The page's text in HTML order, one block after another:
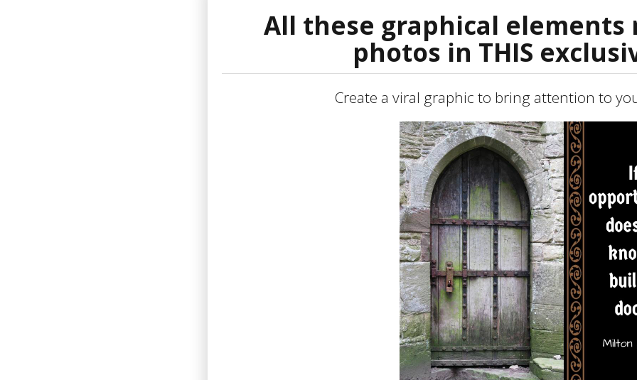
All these graphical elements
photos in THIS
Create a viral graphic to bring attention to